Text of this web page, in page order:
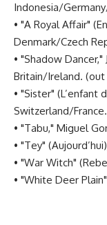
Indonesia/
• "A Royal Affair"
Denmark/Czech
• "Shadow
Britain/Ireland.
• "Sister" (L’enfant
Switzerland/France.
• "Tabu," Miguel
• "Tey"
• "War Witch"
• "White Deer